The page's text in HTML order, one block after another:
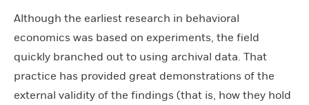
Although the earliest research in behavioral
economics was based on experiments, the field
quickly branched out to using archival data. That
practice has provided great demonstrations of the
external validity of the findings (that is, how they hold